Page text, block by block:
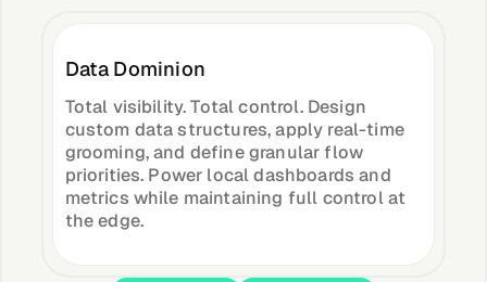
Data Dominion
Total visibility. Total control. Design
custom data structures, apply real-time
grooming, and define granular flow
priorities. Power local dashboards and
metrics while maintaining full control at
the edge.